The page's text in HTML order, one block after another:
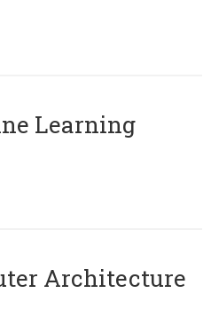
Learning
Architecture